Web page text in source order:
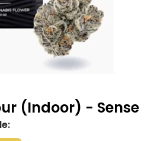
(Indoor) - Sense